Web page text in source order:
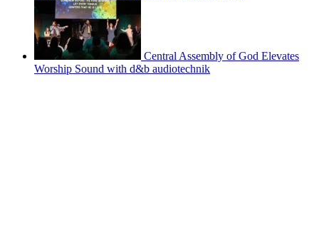
Central Assembly of God Elevates
Worship Sound with d&b audiotechnik